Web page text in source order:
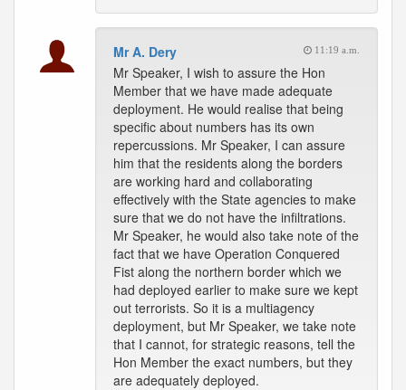
Mr A. Dery 11:19 a.m.
Mr Speaker, I wish to assure the Hon
Member that we have made adequate
deployment. He would realise that being
specific about numbers has its own
repercussions. Mr Speaker, I can assure
him that the residents along the borders
are working hard and collaborating
effectively with the State agencies to make
sure that we do not have the infiltrations.
Mr Speaker, he would also take note of the
fact that we have Operation Conquered
Fist along the northern border which we
had deployed earlier to make sure we kept
out terrorists. So it is a multiagency
deployment, but Mr Speaker, we take note
that I cannot, for strategic reasons, tell the
Hon Member the exact numbers, but they
are adequately deployed.